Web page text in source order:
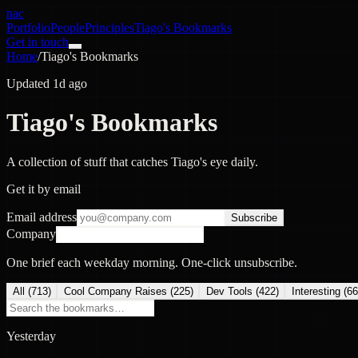
nac
PortfolioPeoplePrinciplesTiago's Bookmarks
Get in touch
Home/Tiago's Bookmarks
Updated 1d ago
Tiago's Bookmarks
A collection of stuff that catches Tiago's eye daily.
Get it by email
Email address Subscribe
Company
One brief each weekday morning. One-click unsubscribe.
All (713) Cool Company Raises (225) Dev Tools (422) Interesting (66
Yesterday